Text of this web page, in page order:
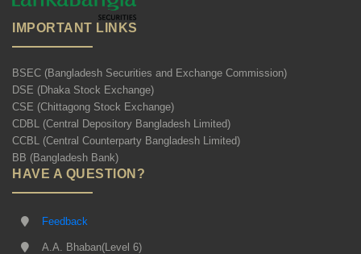
IMPORTANT LINKS
BSEC (Bangladesh Securities and Exchange Commission)
DSE (Dhaka Stock Exchange)
CSE (Chittagong Stock Exchange)
CDBL (Central Depository Bangladesh Limited)
CCBL (Central Counterparty Bangladesh Limited)
BB (Bangladesh Bank)
HAVE A QUESTION?
Feedback
A.A. Bhaban(Level 6)